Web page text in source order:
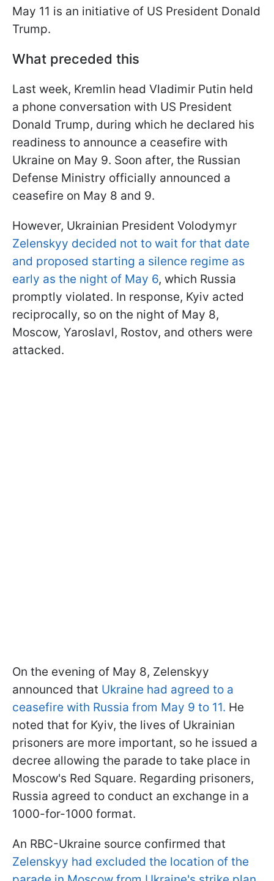
May 11 is an initiative of US President Donald
Trump.
What preceded this
Last week, Kremlin head Vladimir Putin held
a phone conversation with US President
Donald Trump, during which he declared his
readiness to announce a ceasefire with
Ukraine on May 9. Soon after, the Russian
Defense Ministry officially announced a
ceasefire on May 8 and 9.
However, Ukrainian President Volodymyr
Zelenskyy decided not to wait for that date
and proposed starting a silence regime as
early as the night of May 6, which Russia
promptly violated. In response, Kyiv acted
reciprocally, so on the night of May 8,
Moscow, Yaroslavl, Rostov, and others were
attacked.
On the evening of May 8, Zelenskyy
announced that Ukraine had agreed to a
ceasefire with Russia from May 9 to 11. He
noted that for Kyiv, the lives of Ukrainian
prisoners are more important, so he issued a
decree allowing the parade to take place in
Moscow's Red Square. Regarding prisoners,
Russia agreed to conduct an exchange in a
1000-for-1000 format.
An RBC-Ukraine source confirmed that
Zelenskyy had excluded the location of the